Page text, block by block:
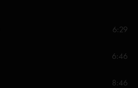
6:29
6:46
8:46